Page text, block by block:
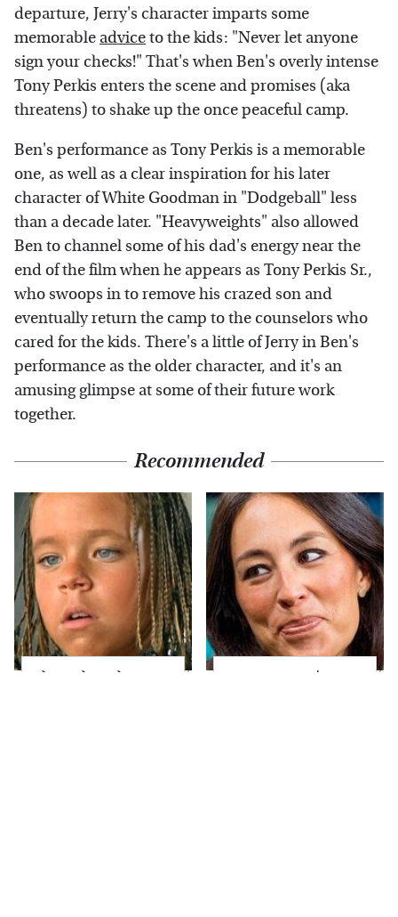
departure, Jerry's character imparts some
memorable adviceto the kids: "Never let anyone
sign your checks!" That's when Ben's overly intense
Tony Perkis enters the scene and promises (aka
threatens) to shake up the once peaceful camp.
Ben's performance as Tony Perkis is a memorable
one, as well as a clear inspiration for his later
character of White Goodman in "Dodgeball" less
than a decade later. "Heavyweights" also allowed
Ben to channel some of his dad's energy near the
end of the film when he appears as Tony Perkis Sr.,
who swoops in to remove his crazed son and
eventually return the camp to the counselors who
cared for the kids. There's a little of Jerry in Ben's
performance as the older character, and it's an
amusing glimpse at some of their future work
together.
Recommended
The Little Girl From
Joanna Gaines' Eye-